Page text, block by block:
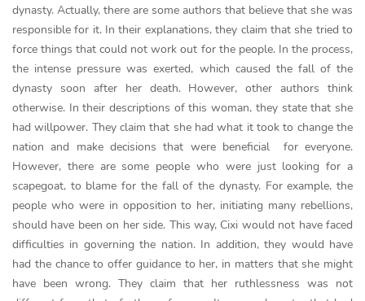
dynasty. Actually, there are some authors that believe that she was
responsible for it. In their explanations, they claim that she tried to
force things that could not work out for the people. In the process,
the intense pressure was exerted, which caused the fall of the
dynasty soon after her death. However, other authors think
otherwise. In their descriptions of this woman, they state that she
had willpower. They claim that she had what it took to change the
nation and make decisions that were beneficial for everyone.
However, there are some people who were just looking for a
scapegoat, to blame for the fall of the dynasty. For example, the
people who were in opposition to her, initiating many rebellions,
should have been on her side. This way, Cixi would not have faced
difficulties in governing the nation. In addition, they would have
had the chance to offer guidance to her, in matters that she might
have been wrong. They claim that her ruthlessness was not